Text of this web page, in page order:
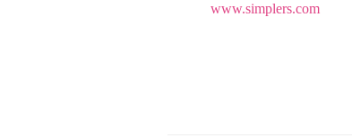
www.simplers.com